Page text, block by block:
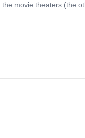
movie theaters (the